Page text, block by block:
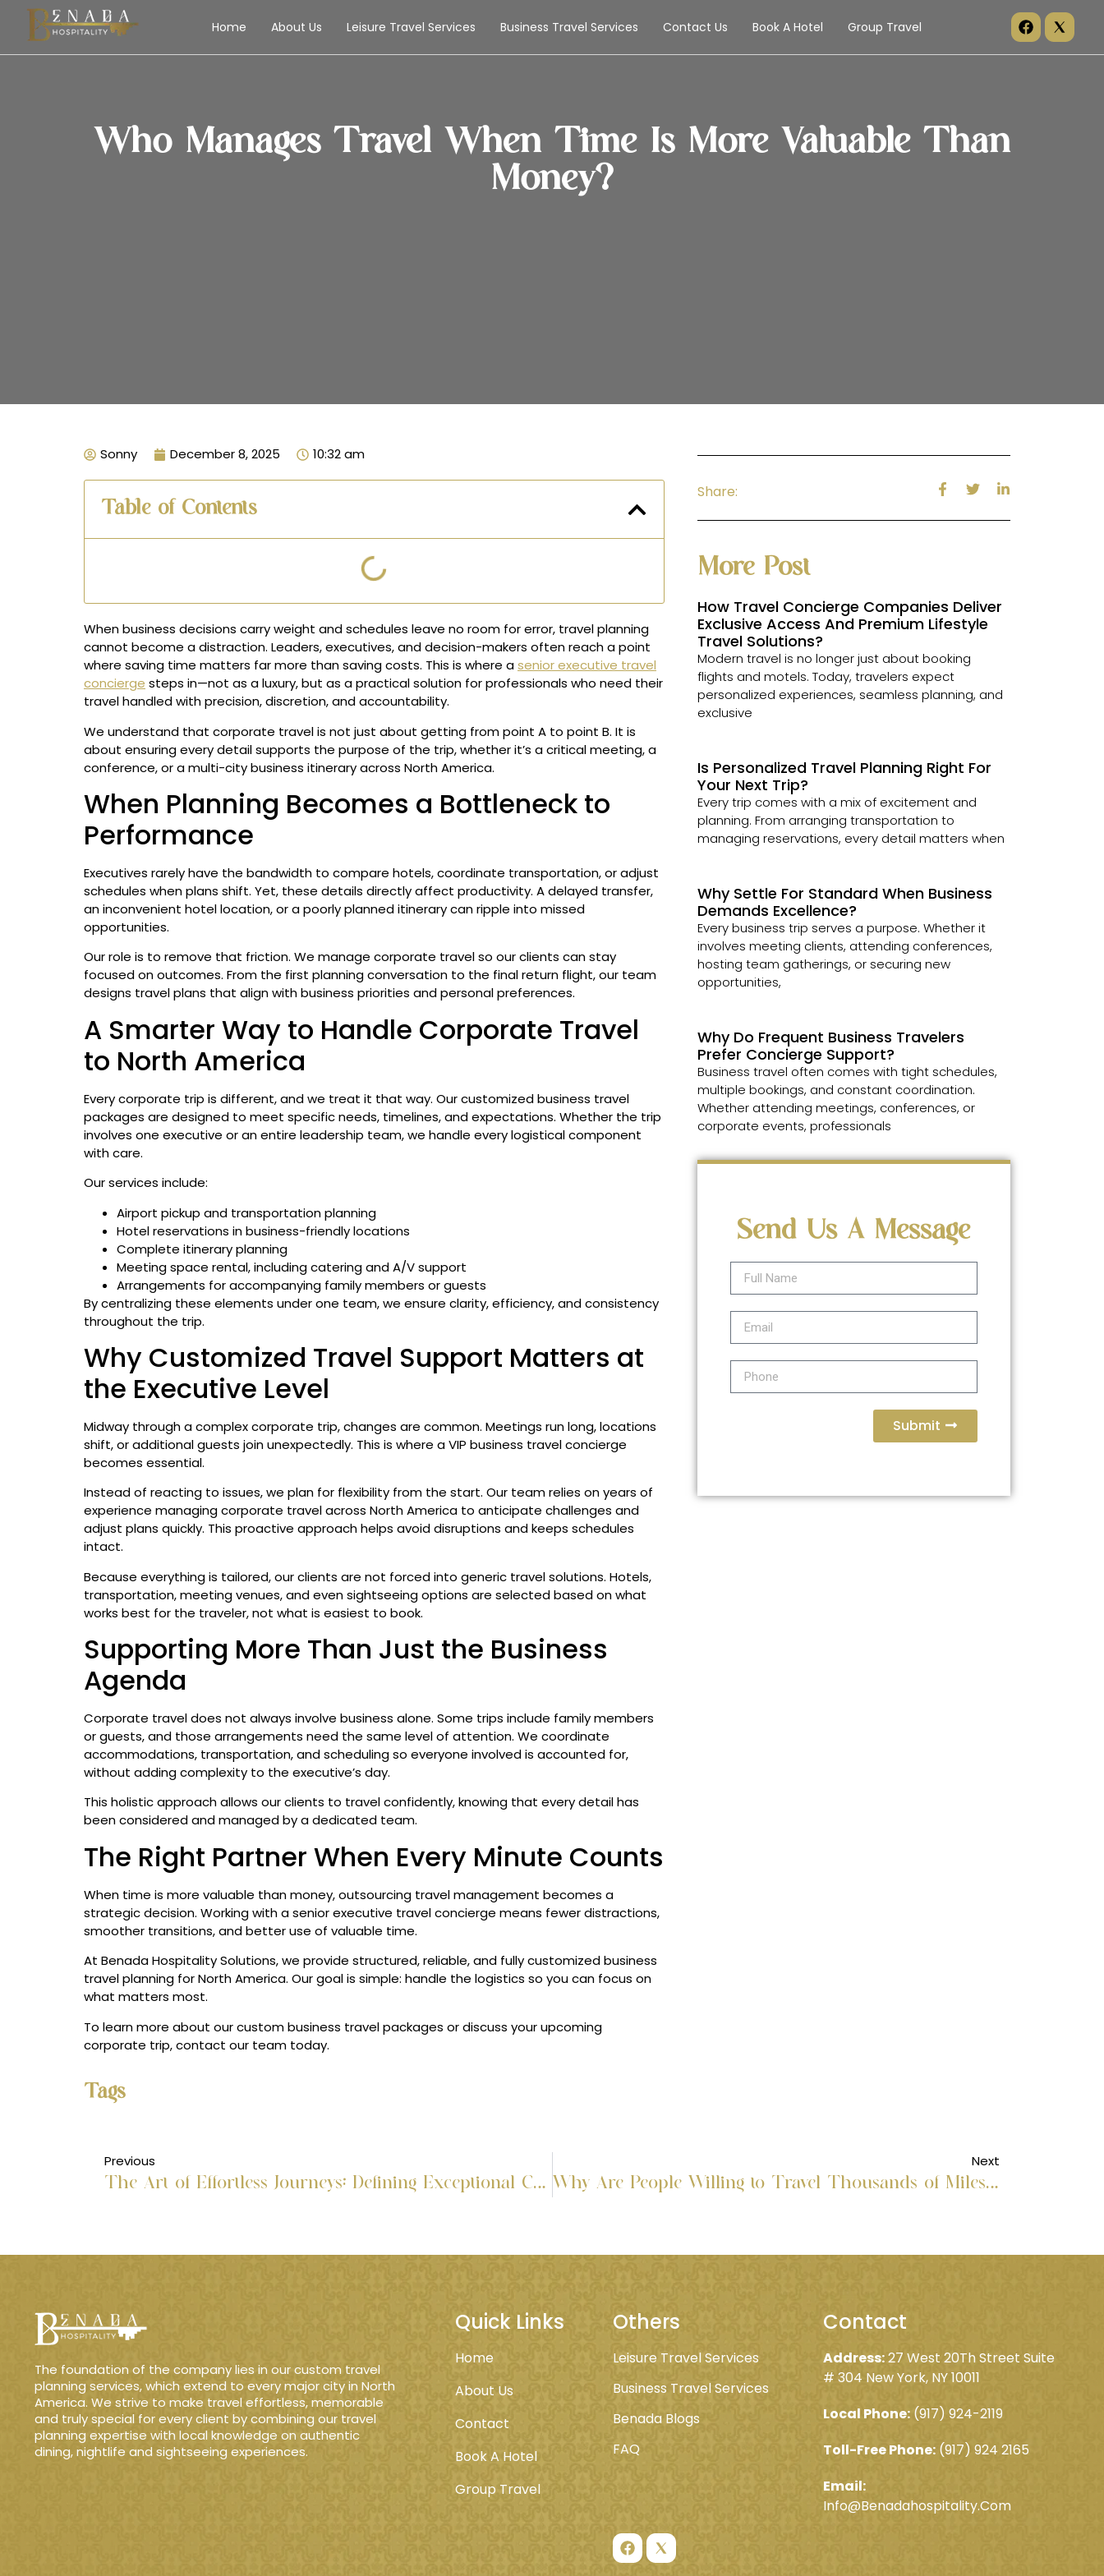
Home About Us Leisure Travel Services Business Travel Services Contact Us Book A Hotel Group Travel
Who Manages Travel When Time Is More Valuable Than
Money?
Sonny December 8, 2025 10:32 am
Table of Contents
When business decisions carry weight and schedules leave no room for error, travel planning
cannot become a distraction. Leaders, executives, and decision-makers often reach a point
where saving time matters far more than saving costs. This is where asenior executive travel
concierge steps in—not as a luxury, but as a practical solution for professionals who need their
travel handled with precision, discretion, and accountability.
We understand that corporate travel is not just about getting from point A to point B. It is
about ensuring every detail supports the purpose of the trip, whether it’s a critical meeting, a
conference, or a multi-city business itinerary across North America.
When Planning Becomes a Bottleneck to
Performance
Executives rarely have the bandwidth to compare hotels, coordinate transportation, or adjust
schedules when plans shift. Yet, these details directly affect productivity. A delayed transfer,
an inconvenient hotel location, or a poorly planned itinerary can ripple into missed
opportunities.
Our role is to remove that friction. We manage corporate travel so our clients can stay
focused on outcomes. From the first planning conversation to the final return flight, our team
designs travel plans that align with business priorities and personal preferences.
A Smarter Way to Handle Corporate Travel
to North America
Every corporate trip is different, and we treat it that way. Our customized business travel
packages are designed to meet specific needs, timelines, and expectations. Whether the trip
involves one executive or an entire leadership team, we handle every logistical component
with care.
Our services include:
Airport pickup and transportation planning
Hotel reservations in business-friendly locations
Complete itinerary planning
Meeting space rental, including catering and A/V support
Arrangements for accompanying family members or guests
By centralizing these elements under one team, we ensure clarity, efficiency, and consistency
throughout the trip.
Why Customized Travel Support Matters at
the Executive Level
Midway through a complex corporate trip, changes are common. Meetings run long, locations
shift, or additional guests join unexpectedly. This is where a VIP business travel concierge
becomes essential.
Instead of reacting to issues, we plan for flexibility from the start. Our team relies on years of
experience managing corporate travel across North America to anticipate challenges and
adjust plans quickly. This proactive approach helps avoid disruptions and keeps schedules
intact.
Because everything is tailored, our clients are not forced into generic travel solutions. Hotels,
transportation, meeting venues, and even sightseeing options are selected based on what
works best for the traveler, not what is easiest to book.
Supporting More Than Just the Business
Agenda
Corporate travel does not always involve business alone. Some trips include family members
or guests, and those arrangements need the same level of attention. We coordinate
accommodations, transportation, and scheduling so everyone involved is accounted for,
without adding complexity to the executive’s day.
This holistic approach allows our clients to travel confidently, knowing that every detail has
been considered and managed by a dedicated team.
The Right Partner When Every Minute Counts
When time is more valuable than money, outsourcing travel management becomes a
strategic decision. Working with a senior executive travel concierge means fewer distractions,
smoother transitions, and better use of valuable time.
At Benada Hospitality Solutions, we provide structured, reliable, and fully customized business
travel planning for North America. Our goal is simple: handle the logistics so you can focus on
what matters most.
To learn more about our custom business travel packages or discuss your upcoming
corporate trip, contact our team today.
Tags
Share:
More Post
How Travel Concierge Companies Deliver
Exclusive Access And Premium Lifestyle
Travel Solutions?
Modern travel is no longer just about booking
flights and motels. Today, travelers expect
personalized experiences, seamless planning, and
exclusive
Is Personalized Travel Planning Right For
Your Next Trip?
Every trip comes with a mix of excitement and
planning. From arranging transportation to
managing reservations, every detail matters when
Why Settle For Standard When Business
Demands Excellence?
Every business trip serves a purpose. Whether it
involves meeting clients, attending conferences,
hosting team gatherings, or securing new
opportunities,
Why Do Frequent Business Travelers
Prefer Concierge Support?
Business travel often comes with tight schedules,
multiple bookings, and constant coordination.
Whether attending meetings, conferences, or
corporate events, professionals
Send Us A Message
Submit
Previous
The Art of Effortless Journeys: Defining Exceptional Concierge Travel
Next
Why Are People Willing to Travel Thousands of Miles for Medical Care?
The foundation of the company lies in our custom travel
planning services, which extend to every major city in North
America. We strive to make travel effortless, memorable
and truly special for every client by combining our travel
planning expertise with local knowledge on authentic
dining, nightlife and sightseeing experiences.
Quick Links
Home
About Us
Contact
Book A Hotel
Group Travel
Others
Leisure Travel Services
Business Travel Services
Benada Blogs
FAQ
Contact
Address:27 West 20Th Street Suite
# 304 New York, NY 10011
Local Phone: (917) 924-2119
Toll-Free Phone: (917) 924 2165
Email:
Info@Benadahospitality.Com